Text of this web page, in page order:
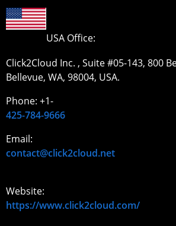
USA Office:
Click2Cloud Inc. , Suite #05-143, 800
Bellevue, WA, 98004, USA.
Phone: +1-
425-784-9666
Email:
contact@click2cloud.net
Website:
https://www.click2cloud.com/